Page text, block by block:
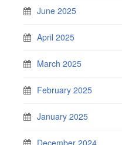
June 2025
April 2025
March 2025
February 2025
January 2025
December 2024